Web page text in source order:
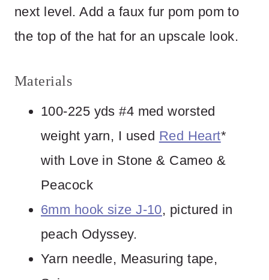
next level. Add a faux fur pom pom to
the top of the hat for an upscale look.
Materials
100-225 yds #4 med worsted
weight yarn, I used Red Heart*
with Love in Stone & Cameo &
Peacock
6mm hook size J-10, pictured in
peach Odyssey.
Yarn needle, Measuring tape,